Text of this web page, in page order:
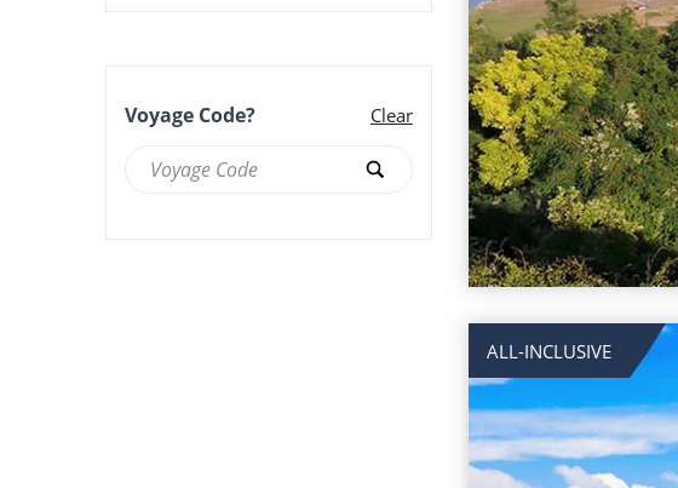
Voyage Code? Clear
ALL-INCLUSIVE